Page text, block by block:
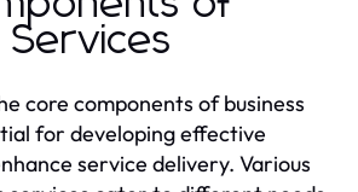
Services
core components of business
for developing effective
service delivery. Various